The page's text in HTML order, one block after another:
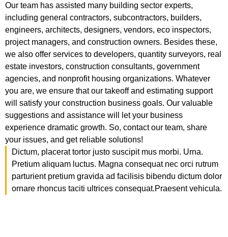
Our team has assisted many building sector experts,
including general contractors, subcontractors, builders,
engineers, architects, designers, vendors, eco inspectors,
project managers, and construction owners. Besides these,
we also offer services to developers, quantity surveyors, real
estate investors, construction consultants, government
agencies, and nonprofit housing organizations. Whatever
you are, we ensure that our takeoff and estimating support
will satisfy your construction business goals. Our valuable
suggestions and assistance will let your business
experience dramatic growth. So, contact our team, share
your issues, and get reliable solutions!
Dictum, placerat tortor justo suscipit mus morbi. Urna.
Pretium aliquam luctus. Magna consequat nec orci rutrum
parturient pretium gravida ad facilisis bibendu dictum dolor
ornare rhoncus taciti ultrices consequat.Praesent vehicula.